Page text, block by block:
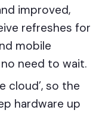
improved,
refreshes for
mobile
need to wait.
cloud’, so the
hardware up